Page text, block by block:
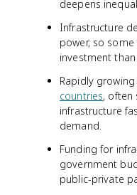
deepens
Infrastructure
power, so
investment
Rapidly
countries, often
infrastructure
demand.
Funding for
government
public-private